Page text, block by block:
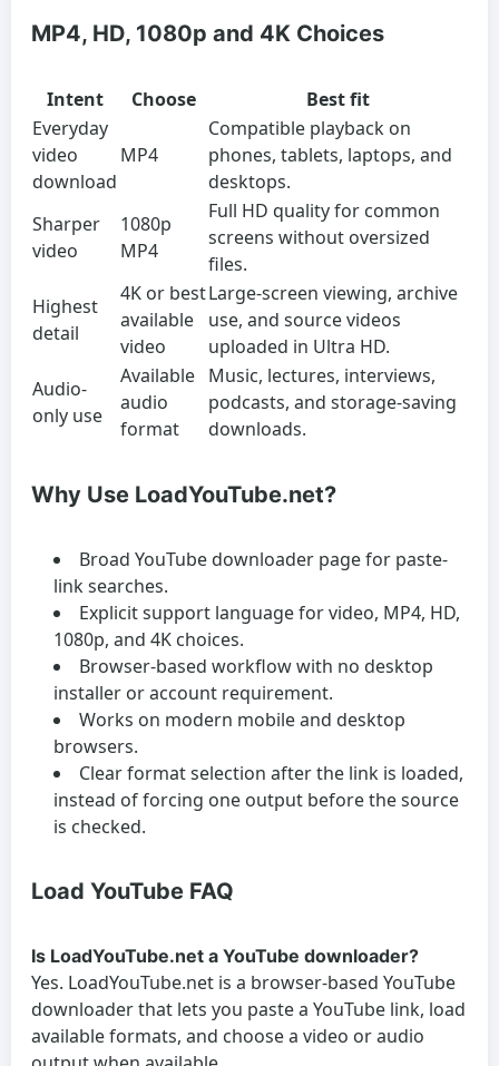
MP4, HD, 1080p and 4K Choices
Intent Choose
Best fit
Everyday
video
download
MP4
Compatible playback on
phones, tablets, laptops, and
desktops.
Sharper
video
1080p
MP4
Full HD quality for common
screens without oversized
files.
Highest
detail
4K or best
available
video
Large-screen viewing, archive
use, and source videos
uploaded in Ultra HD.
Audio-
only use
Available
audio
format
Music, lectures, interviews,
podcasts, and storage-saving
downloads.
Why Use LoadYouTube.net?
Broad YouTube downloader page for paste-
link searches.
Explicit support language for video, MP4, HD,
1080p, and 4K choices.
Browser-based workflow with no desktop
installer or account requirement.
Works on modern mobile and desktop
browsers.
Clear format selection after the link is loaded,
instead of forcing one output before the source
is checked.
Load YouTube FAQ
Is LoadYouTube.net a YouTube downloader?
Yes. LoadYouTube.net is a browser-based YouTube
downloader that lets you paste a YouTube link, load
available formats, and choose a video or audio